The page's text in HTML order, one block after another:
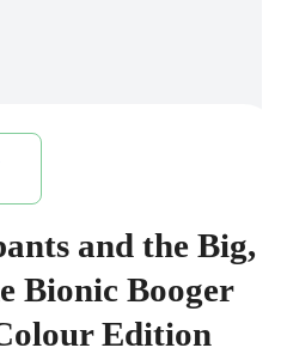
and the Big,
Bionic Booger
Edition